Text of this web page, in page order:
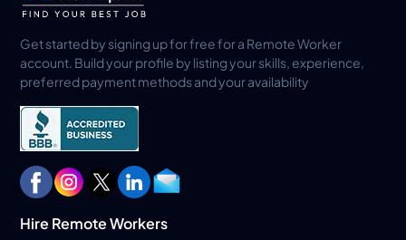
Get started by signing up for free for a Remote Worker
account. Build your profile by listing your skills, experience,
preferred payment methods and your availability
Hire Remote Workers